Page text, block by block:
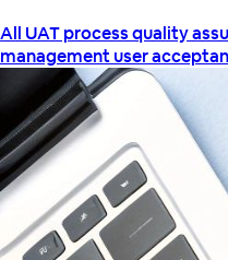
All UAT processquality
managementuser